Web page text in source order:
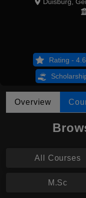
Rating -
Overview
All Courses
M.Sc